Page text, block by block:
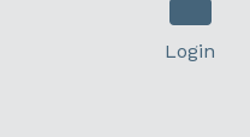
Login